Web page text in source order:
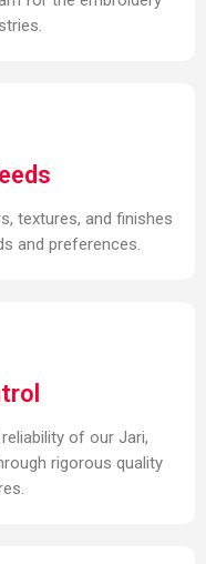
textures, and finishes
and preferences.
of our Jari,
rigorous quality